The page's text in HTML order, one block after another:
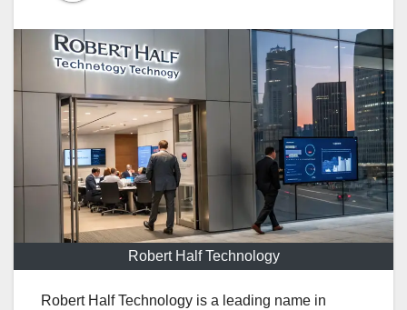
Robert Half Technology
Robert Half Technology is a leading name in